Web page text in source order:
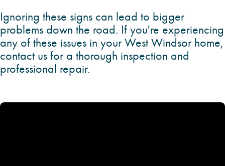
Ignoring these signs can lead to bigger
problems down the road. If you're experiencing
any of these issues in your West Windsor home,
contact us for a thorough inspection and
professional repair.